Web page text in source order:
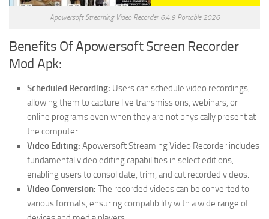
Apowersoft Streaming Video Recorder 6.4.9 Portable 2026
Benefits Of Apowersoft Screen Recorder
Mod Apk:
Scheduled Recording: Users can schedule video recordings,
allowing them to capture live transmissions, webinars, or
online programs even when they are not physically present at
the computer.
Video Editing: Apowersoft Streaming Video Recorder includes
fundamental video editing capabilities in select editions,
enabling users to consolidate, trim, and cut recorded videos.
Video Conversion: The recorded videos can be converted to
various formats, ensuring compatibility with a wide range of